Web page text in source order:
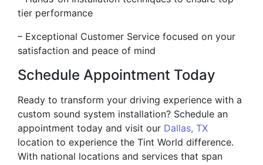
tier performance
– Exceptional Customer Service focused on your
satisfaction and peace of mind
Schedule Appointment Today
Ready to transform your driving experience with a
custom sound system installation? Schedule an
appointment today and visit our Dallas, TX
location to experience the Tint World difference.
With national locations and services that span